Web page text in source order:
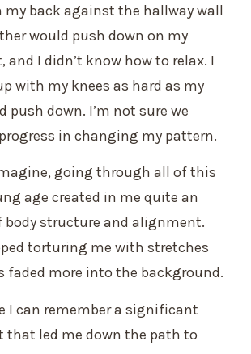
back against the hallway wall
would push down on my
and I didn’t know how to relax. I
with my knees as hard as my
push down. I’m not sure we
in changing my pattern.
going through all of this
age created in me quite an
body structure and alignment.
torturing me with stretches
faded more into the background.
I can remember a significant
that led me down the path to